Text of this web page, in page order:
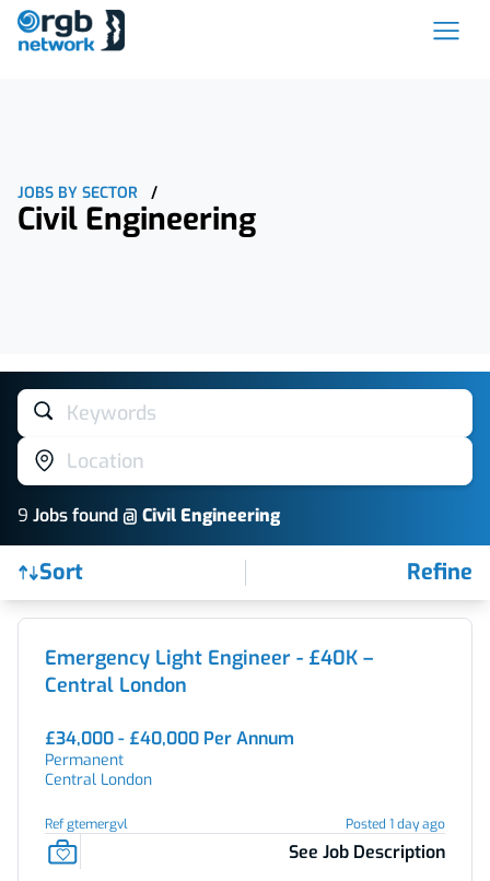
JOBS BY SECTOR /
Civil Engineering
Keywords
Location
9 Jobsfound @ Civil Engineering
Sort Refine
Find a Job
Emergency Light Engineer - £40K –
Central London
£34,000 - £40,000 Per Annum
Permanent
Central London
Ref gtemergvl Posted 1 day ago
See Job Description